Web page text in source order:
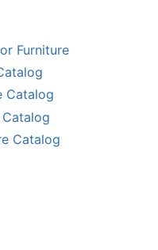
Furniture
Catalog
Catalog